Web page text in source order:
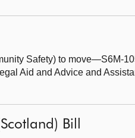
Safety) to move—S6M-
Aid and Advice and
Bill